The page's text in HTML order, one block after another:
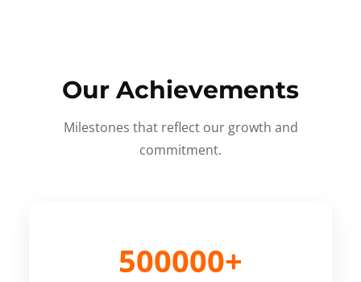
Our Achievements
Milestones that reflect our growth and
commitment.
500000+